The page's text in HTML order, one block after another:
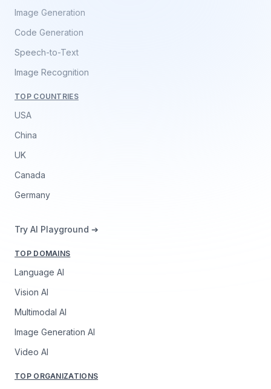
Image Generation
Code Generation
Speech-to-Text
Image Recognition
TOP COUNTRIES
USA
China
UK
Canada
Germany
Try AI Playground ➔
TOP DOMAINS
Language AI
Vision AI
Multimodal AI
Image Generation AI
Video AI
TOP ORGANIZATIONS